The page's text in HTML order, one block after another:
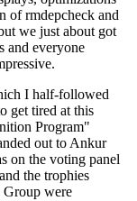
of rmdepcheck and
we just about got
and everyone
I half-followed
get tired at this
Program"
out to Ankur
on the voting panel
the trophies
were